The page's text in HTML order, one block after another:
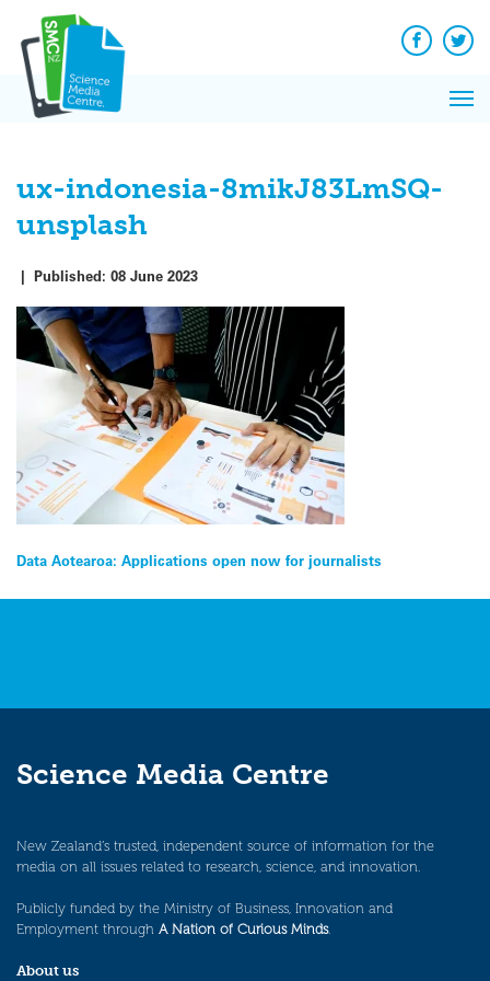
content
Facebook
ux-indonesia-8mikJ83LmSQ-
unsplash
| Published: 08 June 2023
Post
navigation
Data Aotearoa: Applications open now for journalists
Science Media Centre
New Zealand’s trusted, independent source of information for the
media on all issues related to research, science, and innovation.
Publicly funded by the Ministry of Business, Innovation and
Employment through A Nation of Curious Minds.
About us
News